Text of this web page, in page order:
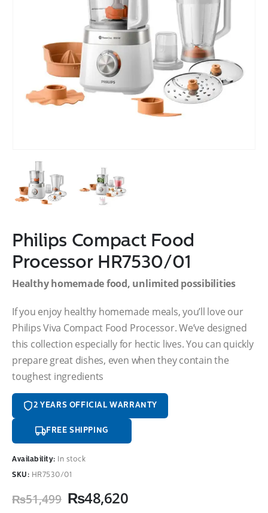
Philips Compact Food
Processor HR7530/01
Healthy homemade food, unlimited possibilities
If you enjoy healthy homemade meals, you’ll love our
Philips Viva Compact Food Processor. We’ve designed
this collection especially for hectic lives. You can quickly
prepare great dishes, even when they contain the
toughest ingredients
2 YEARS OFFICIAL WARRANTY
FREE SHIPPING
Availability: In stock
SKU: HR7530/01
₨51,499 Original
₨48,620Current